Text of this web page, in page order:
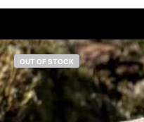
OUT OF STOCK